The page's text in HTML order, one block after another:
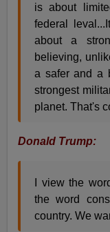
is about
federal
about a
believing,
a safer and a
strongest
planet. That's
Donald Trump:
I view the
the word
country. We